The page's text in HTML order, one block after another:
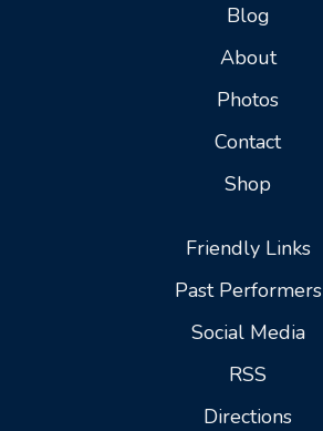
Blog
About
Photos
Contact
Shop
Friendly Links
Past Performers
Social Media
RSS
Directions